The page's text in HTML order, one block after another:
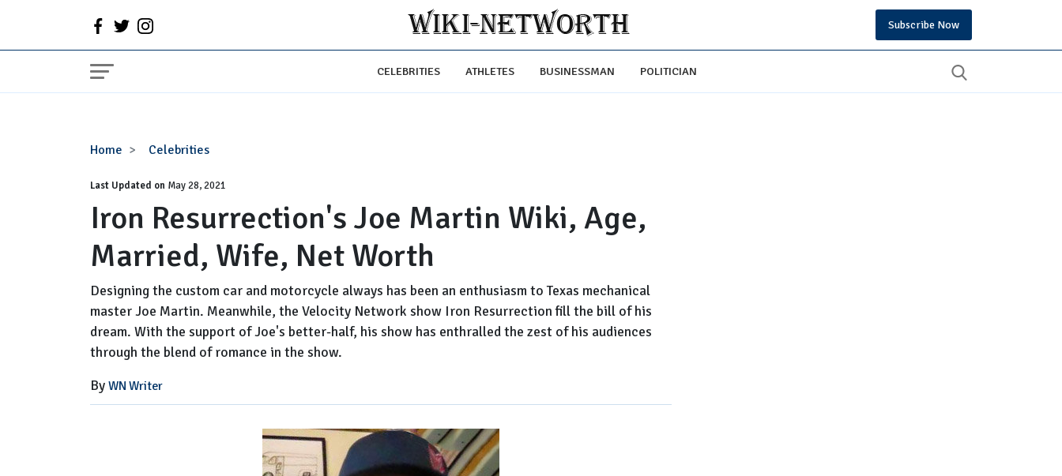
Subscribe Now
CELEBRITIES ATHLETES BUSINESSMAN POLITICIAN
Home Celebrities
Iron
Joe
Martin
Wiki,
Age,
Married,
Wife,
Worth
Last Updated on May 28, 2021
Iron Resurrection's Joe Martin Wiki, Age,
Married, Wife, Net Worth
Designing the custom car and motorcycle always has been an enthusiasm to Texas mechanical
master Joe Martin. Meanwhile, the Velocity Network show Iron Resurrection fill the bill of his
dream. With the support of Joe's better-half, his show has enthralled the zest of his audiences
through the blend of romance in the show.
By WN Writer